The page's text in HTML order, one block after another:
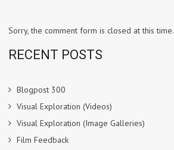
Sorry, the comment form is closed at this time.
RECENT POSTS
Blogpost 300
Visual Exploration (Videos)
Visual Exploration (Image Galleries)
Film Feedback